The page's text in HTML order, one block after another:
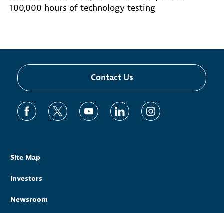
100,000 hours of technology testing
Contact Us
Site Map
Investors
Newsroom